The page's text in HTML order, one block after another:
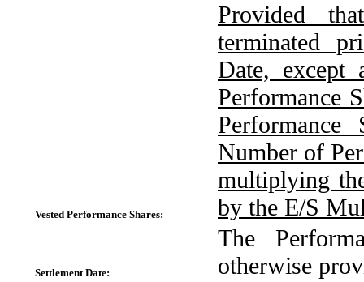
Vested Performance Shares:
Provided
terminated
Date, except
Performance
Number of
multiplying
by the E/S
Settlement Date:
The
otherwise